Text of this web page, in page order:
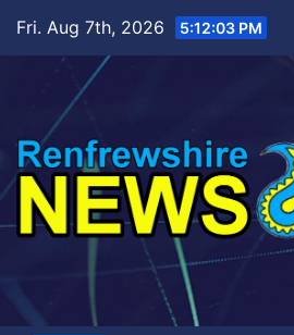
content
Fri. Aug 7th, 2026 5:12:04 PM